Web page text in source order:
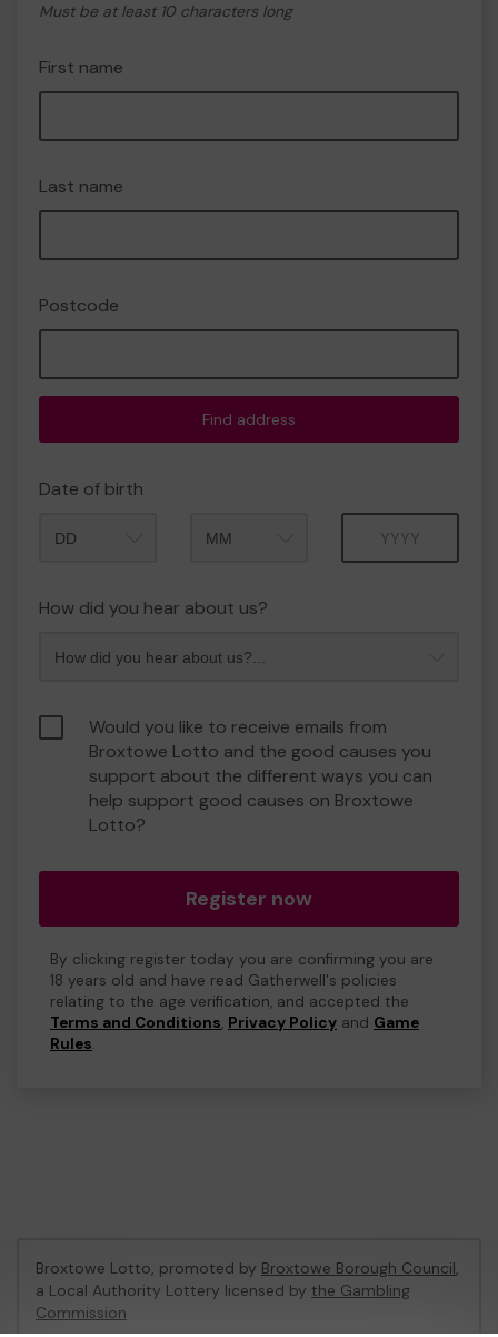
Must be at least 10 characters long
First name
Last name
Postcode
Find address
Date of birth
How did you hear about us?
Would you like to receive emails from
Broxtowe Lotto and the good causes you
support about the different ways you can
help support good causes on Broxtowe
Lotto?
Register now
By clicking register today you are confirming you are
18 years old and have read Gatherwell's policies
relating to the age verification, and accepted the
Terms and Conditions, Privacy Policy and Game
Rules.
Broxtowe Lotto, promoted by Broxtowe Borough Council,
a Local Authority Lottery licensed by the Gambling
Commission